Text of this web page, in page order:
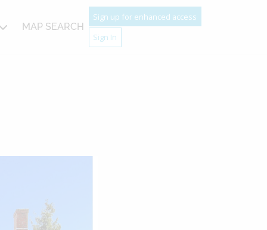
MAP SEARCH
Sign up for enhanced access
Sign In